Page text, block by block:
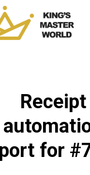
Receipt
for